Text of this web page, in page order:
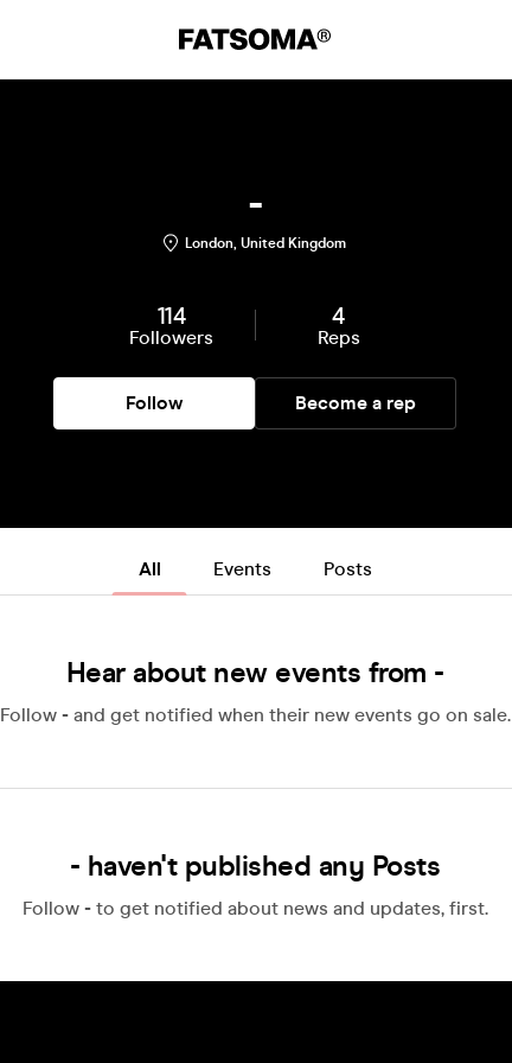
-
London, United Kingdom
114
Followers
4
Reps
Follow Become a rep
All Events Posts
Hear about new events from -
Follow -and get notified when their new events go on sale.
- haven't published any Posts
Follow -to get notified about news and updates, first.